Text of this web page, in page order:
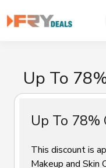
to
Up To
Up To 78%
This discount is
Makeup and Skin